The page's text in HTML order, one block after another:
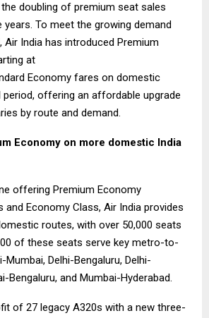
doubling of premium seat sales
To meet the growing demand
India has introduced Premium
at
Economy fares on domestic
offering an affordable upgrade
by route and demand.
Economy on more domestic India
offering Premium Economy
and Economy Class, Air India provides
routes, with over 50,000 seats
of these seats serve key metro-to-
Delhi-Bengaluru, Delhi-
Bengaluru, and Mumbai-Hyderabad.
of 27 legacy A320s with a new three-